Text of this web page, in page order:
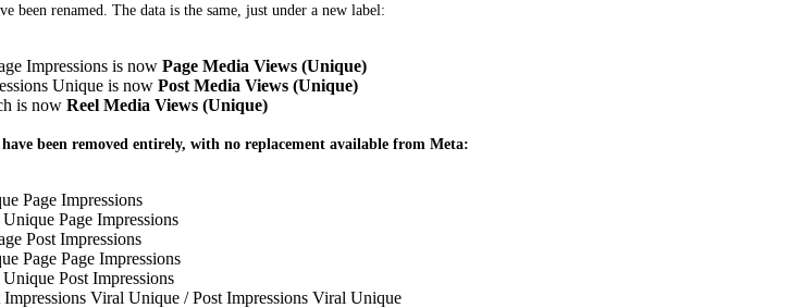
been renamed. The data is the same, just under a new label:
Impressions is now Page Media Views (Unique)
Unique is now Post Media Views (Unique)
is now Reel Media Views (Unique)
been removed entirely, with no replacement available from Meta:
Page Impressions
Page Impressions
Post Impressions
Page Page Impressions
Post Impressions
Impressions Viral Unique / Post Impressions Viral Unique